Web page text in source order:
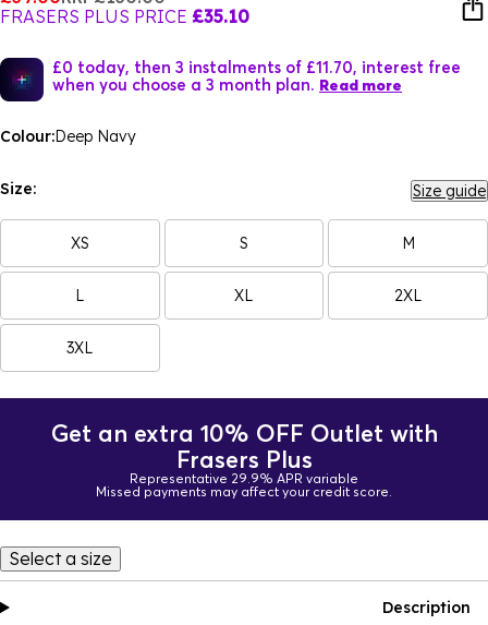
FRASERS PLUS PRICE £35.10
£0 today, then 3 instalments of £11.70, interest free
when you choose a 3 month plan. Read more
Colour:Deep Navy
Size: Size guide
XS S M
L XL 2XL
3XL
Get an extra 10% OFF Outlet with
Frasers Plus
Representative 29.9% APR variable
Missed payments may affect your credit score.
Select a size
Description